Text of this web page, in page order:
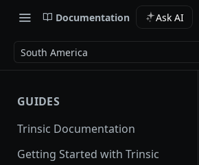
Documentation Ask AI
South America
GUIDES
Trinsic Documentation
Getting Started with Trinsic